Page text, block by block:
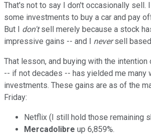
That's not to say I don't occasionally sell.
some investments to buy a car and pay
But I don'tsell merely because a stock
impressive gains -- and I neversell based
That lesson, and buying with the
-- if not decades -- has yielded me many
investments. These gains are as of the
Friday:
Netflix (I still hold those remaining
Mercadolibre up 6,859%.